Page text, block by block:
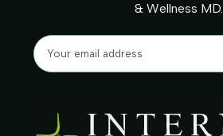
& Wellness MD.